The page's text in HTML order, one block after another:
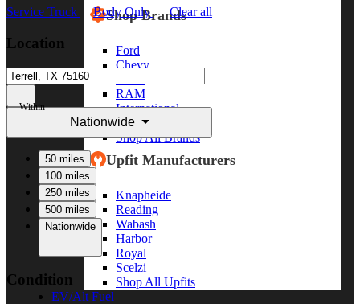
Shop Brands
Ford
Chevy
RAM
International
Freightliner
Shop All Brands
Upfit Manufacturers
Knapheide
Reading
Wabash
Harbor
Royal
Scelzi
Shop All Upfits
EV/Alt Fuel
Service Truck Body Only Clear all
Location
Within
Nationwide
50 miles
100 miles
250 miles
500 miles
Nationwide
Condition